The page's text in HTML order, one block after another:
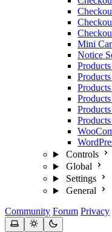
Mini
Notice
Controls
Global
Settings
General
Community Forum Privacy